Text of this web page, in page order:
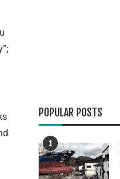
POPULAR POSTS
1